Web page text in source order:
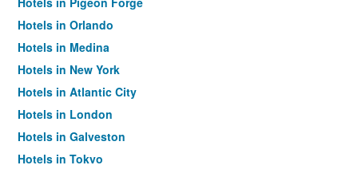
Hotels in Orlando
Hotels in Medina
Hotels in New York
Hotels in Atlantic City
Hotels in London
Hotels in Galveston
Hotels in Tokyo